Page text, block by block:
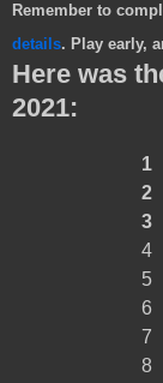
Remember to
details. Play early,
Here was
2021:
1
2
3
4
5
6
7
8